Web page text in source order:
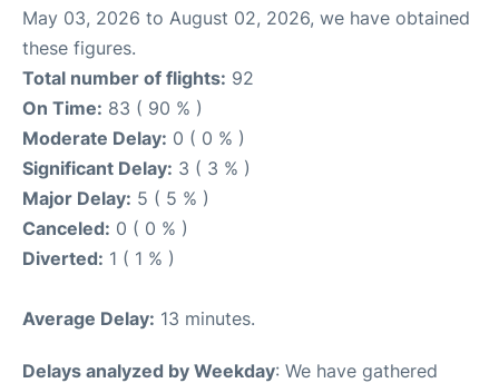
May 03, 2026 to August 02, 2026, we have obtained
these figures.
Total number of flights: 92
On Time: 83 ( 90 % )
Moderate Delay: 0 ( 0 % )
Significant Delay: 3 ( 3 % )
Major Delay: 5 ( 5 % )
Canceled: 0 ( 0 % )
Diverted: 1 ( 1 % )
Average Delay: 13 minutes.
Delays analyzed by Weekday: We have gathered